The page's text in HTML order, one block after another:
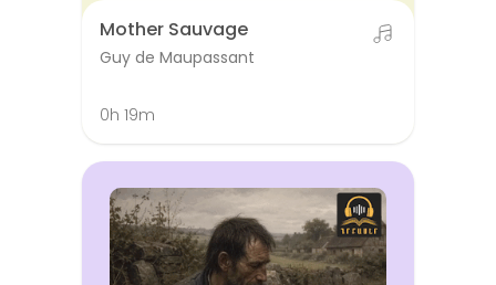
Mother Sauvage
Guy de Maupassant
0h 19m